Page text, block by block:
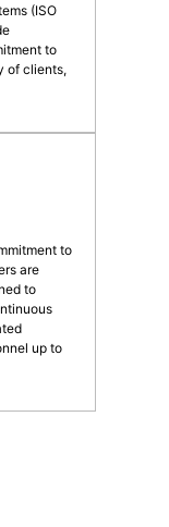
(ISO
to
of clients,
to
are
to
up to